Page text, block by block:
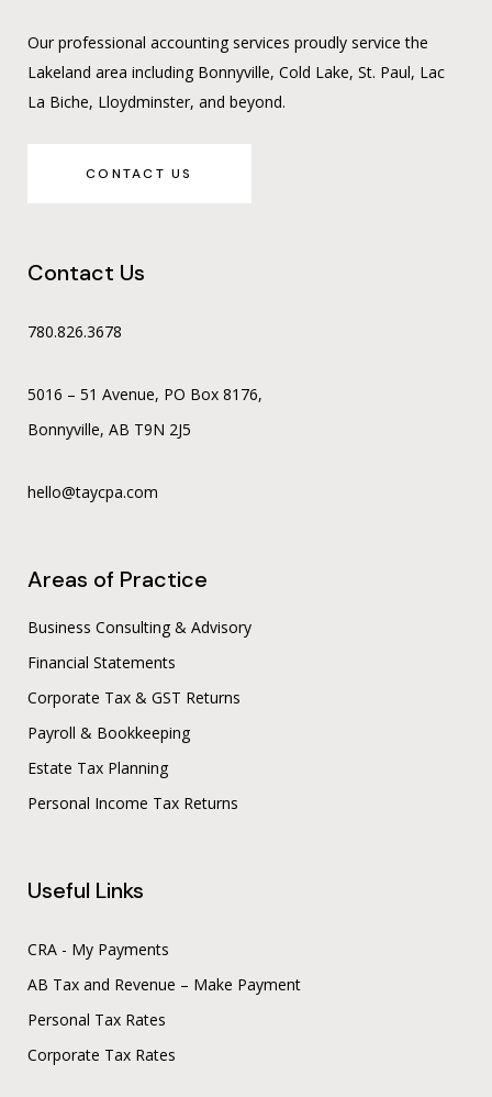
Our professional accounting services proudly service the
Lakeland area including Bonnyville, Cold Lake, St. Paul, Lac
La Biche, Lloydminster, and beyond.
CONTACT US
Contact Us
780.826.3678
5016 – 51 Avenue, PO Box 8176,
Bonnyville, AB T9N 2J5
hello@taycpa.com
Areas of Practice
Business Consulting & Advisory
Financial Statements
Corporate Tax & GST Returns
Payroll & Bookkeeping
Estate Tax Planning
Personal Income Tax Returns
Useful Links
CRA - My Payments
AB Tax and Revenue – Make Payment
Personal Tax Rates
Corporate Tax Rates